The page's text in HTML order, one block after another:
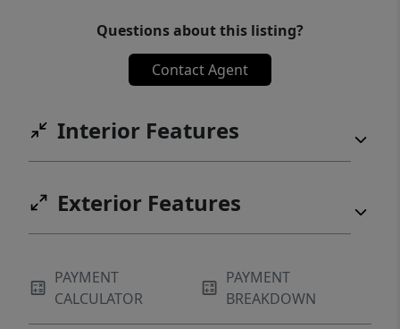
Questions about this listing?
Contact Agent
Interior Features
Exterior Features
PAYMENT
CALCULATOR
PAYMENT
BREAKDOWN